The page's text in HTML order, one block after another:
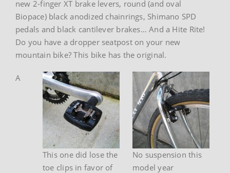
new 2-finger XT brake levers, round (and oval
Biopace) black anodized chainrings, Shimano SPD
pedals and black cantilever brakes… And a Hite Rite!
Do you have a dropper seatpost on your new
mountain bike? This bike has the original.
No suspension this
model year
This one did lose the
toe clips in favor of
A